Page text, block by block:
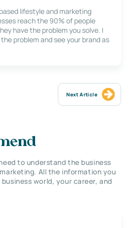
lifestyle and marketing
reach the 90% of people
have the problem you solve. I
problem and see your brand as
Next Article
to understand the business
All the information you
world, your career, and